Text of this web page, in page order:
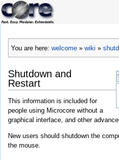
You are here: welcome » wiki »
Shutdown and
Restart
This information is included for
people using Microcore without a
graphical interface, and other
New users should shutdown the
the mouse.